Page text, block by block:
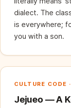
dialect. The
is everywhere;
you with a son.
CULTURE CODE
Jejueo — A